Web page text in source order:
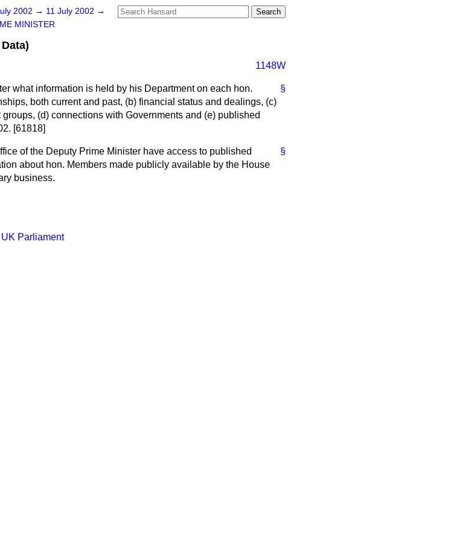
2002 → 11 July 2002 →
MINISTER
1148W
§
what information is held by his Department on each hon.
both current and past, (b) financial status and dealings, (c)
groups, (d) connections with Governments and (e) published
[61818]
§
of the Deputy Prime Minister have access to published
about hon. Members made publicly available by the House
business.
Parliament